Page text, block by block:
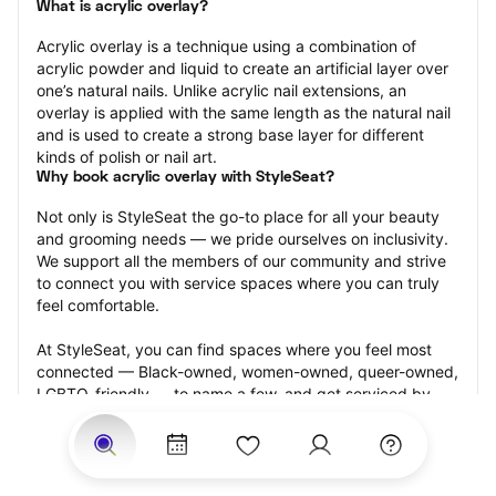
What is acrylic overlay?
Acrylic overlay is a technique using a combination of
acrylic powder and liquid to create an artificial layer over
one’s natural nails. Unlike acrylic nail extensions, an
overlay is applied with the same length as the natural nail
and is used to create a strong base layer for different
kinds of polish or nail art.
Why book acrylic overlay with StyleSeat?
Not only is StyleSeat the go-to place for all your beauty
and grooming needs — we pride ourselves on inclusivity.
We support all the members of our community and strive
to connect you with service spaces where you can truly
feel comfortable.
At StyleSeat, you can find spaces where you feel most
connected — Black-owned, women-owned, queer-owned,
LGBTQ-friendly — to name a few, and get serviced by
beauty and grooming professionals who will help you look
your best and feel more confident by the end of your
appointment.